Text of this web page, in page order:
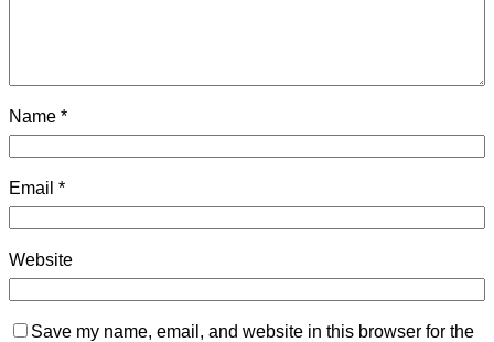
Name *
Email *
Website
Save my name, email, and website in this browser for the